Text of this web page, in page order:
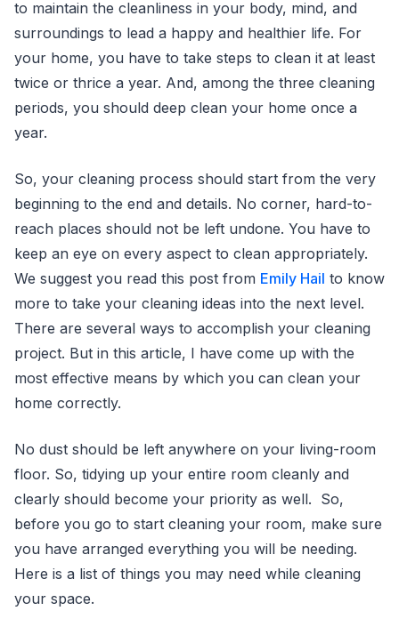
to maintain the cleanliness in your body, mind, and
surroundings to lead a happy and healthier life. For
your home, you have to take steps to clean it at least
twice or thrice a year. And, among the three cleaning
periods, you should deep clean your home once a
year.
So, your cleaning process should start from the very
beginning to the end and details. No corner, hard-to-
reach places should not be left undone. You have to
keep an eye on every aspect to clean appropriately.
We suggest you read this post from Emily Hail to know
more to take your cleaning ideas into the next level.
There are several ways to accomplish your cleaning
project. But in this article, I have come up with the
most effective means by which you can clean your
home correctly.
No dust should be left anywhere on your living-room
floor. So, tidying up your entire room cleanly and
clearly should become your priority as well. So,
before you go to start cleaning your room, make sure
you have arranged everything you will be needing.
Here is a list of things you may need while cleaning
your space.